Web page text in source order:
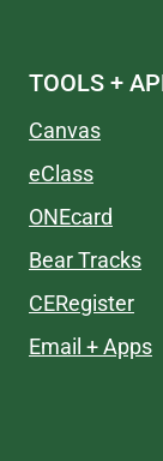
TOOLS +
Canvas
eClass
ONEcard
Bear Tracks
CERegister
Email + Apps